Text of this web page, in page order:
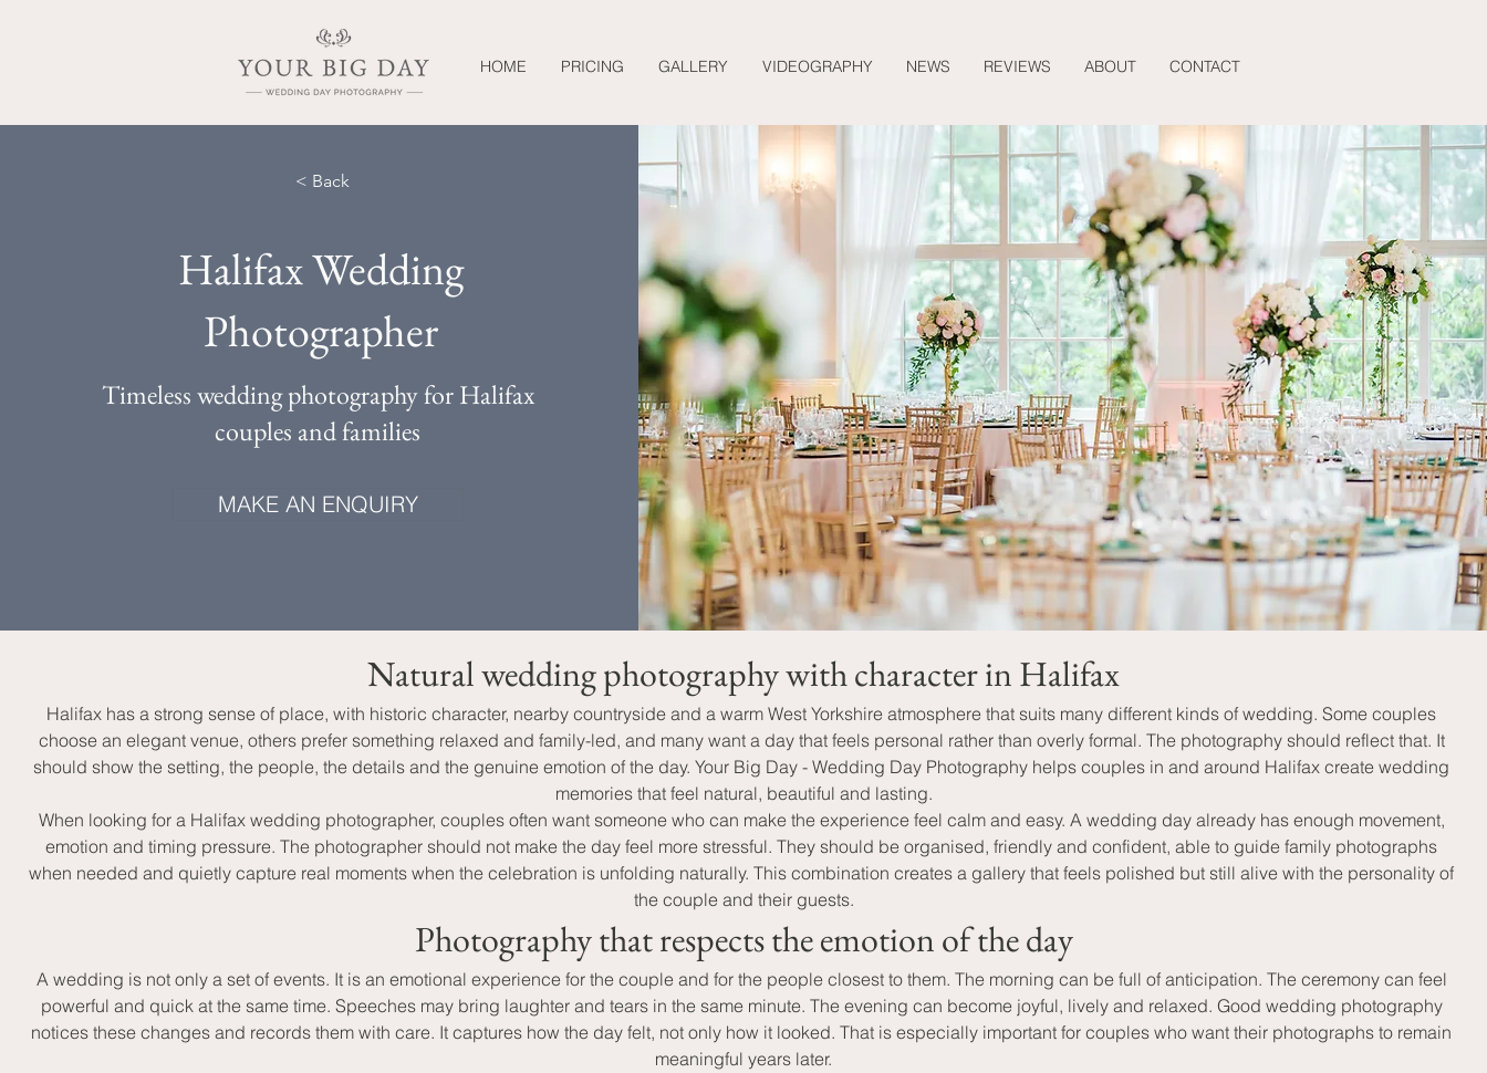
HOME PRICING GALLERY VIDEOGRAPHY NEWS REVIEWS ABOUT CONTACT
< Back
Halifax Wedding
Photographer
Timeless wedding photography for Halifax
couples and families
MAKE AN ENQUIRY
Natural wedding photography with character in Halifax
Halifax has a strong sense of place, with historic character, nearby countryside and a warm West Yorkshire atmosphere that suits many different kinds of wedding. Some couples
choose an elegant venue, others prefer something relaxed and family-led, and many want a day that feels personal rather than overly formal. The photography should reflect that. It
should show the setting, the people, the details and the genuine emotion of the day. Your Big Day - Wedding Day Photography helps couples in and around Halifax create wedding
memories that feel natural, beautiful and lasting.
When looking for a Halifax wedding photographer, couples often want someone who can make the experience feel calm and easy. A wedding day already has enough movement,
emotion and timing pressure. The photographer should not make the day feel more stressful. They should be organised, friendly and confident, able to guide family photographs
when needed and quietly capture real moments when the celebration is unfolding naturally. This combination creates a gallery that feels polished but still alive with the personality of
the couple and their guests.
Photography that respects the emotion of the day
A wedding is not only a set of events. It is an emotional experience for the couple and for the people closest to them. The morning can be full of anticipation. The ceremony can feel
powerful and quick at the same time. Speeches may bring laughter and tears in the same minute. The evening can become joyful, lively and relaxed. Good wedding photography
notices these changes and records them with care. It captures how the day felt, not only how it looked. That is especially important for couples who want their photographs to remain
meaningful years later.